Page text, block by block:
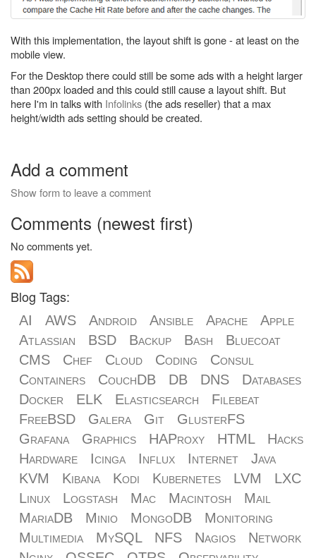
With this implementation, the layout shift is gone - at least on the
mobile view.
For the Desktop there could still be some ads with a height larger
than 200px loaded and this could still cause a layout shift. But
here I'm in talks with Infolinks (the ads reseller) that a max
height/width ads setting should be created.
Add a comment
Show form to leave a comment
Comments (newest first)
No comments yet.
Blog Tags:
AI AWS Android Ansible Apache
Apple
Atlassian
BSD Backup Bash
Bluecoat
CMS
Chef Cloud Coding
Consul
Containers
CouchDB DB DNS
Databases
Docker
ELK Elasticsearch
Filebeat
FreeBSD
Galera Git
GlusterFS
Grafana
Graphics HAProxy HTML
Hacks
Hardware
Icinga Influx Internet
Java
KVM
Kibana Kodi Kubernetes LVM
LXC
Linux
Logstash Mac Macintosh
Mail
MariaDB
Minio MongoDB
Monitoring
Multimedia
MySQL NFS Nagios
Network